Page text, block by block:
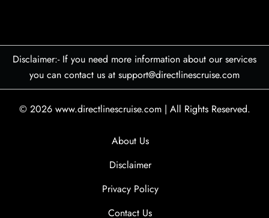
Disclaimer:- If you need more information about our services
you can contact us at support@directlinescruise.com
© 2026 www.directlinescruise.com | All Rights Reserved.
About Us
Disclaimer
Privacy Policy
Contact Us